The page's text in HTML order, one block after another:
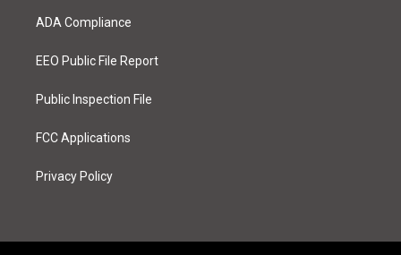
a
g
a
b
o
k
ADA Compliance
EEO Public File Report
Public Inspection File
FCC Applications
Privacy Policy